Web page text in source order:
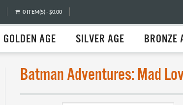
0 ITEM(S) - $0.00
GOLDEN AGE SILVER AGE BRONZE
Batman Adventures: Mad